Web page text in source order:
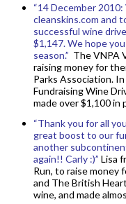
“14 December
cleanskins.com and
successful wine
$1,147. We hope
season.” The VNPA
raising money for
Parks Association.
Fundraising Wine
made over $1,100 in
“Thank you for all
great boost to our
another
again!! Carly :)” Lisa
Run, to raise money
and The British
wine, and made